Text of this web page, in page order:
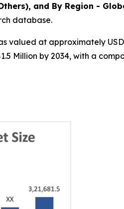
and By Region -
database.
valued at approximately USD
Million by 2034, with a